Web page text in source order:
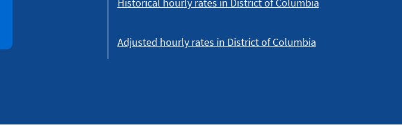
Adjusted hourly rates in District of Columbia